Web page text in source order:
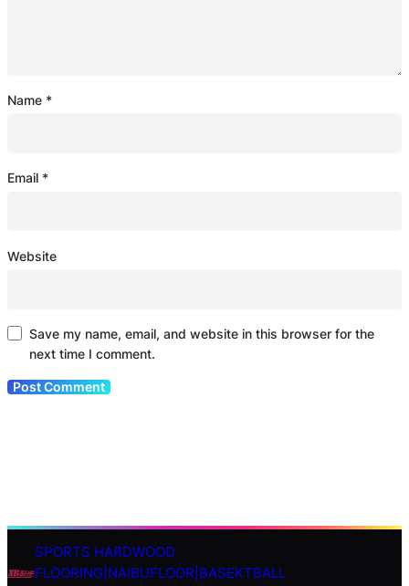
Name *
Email *
Website
Save my name, email, and website in this browser for the
next time I comment.
SPORTS HARDWOOD
FLOORING|NAIBUFLOOR|BASEKTBALL
S